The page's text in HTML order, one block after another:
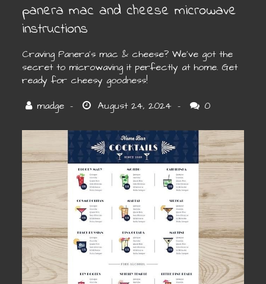
panera mac and cheese microwave
instructions
Craving Panera’s mac & cheese? We’ve got the
secret to microwaving it perfectly at home. Get
ready for cheesy goodness!
0